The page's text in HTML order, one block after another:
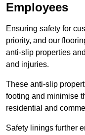
Employees
Ensuring safety for
priority, and our
anti-slip properties
and injuries.
These anti-slip
footing and minimise
residential and
Safety linings further